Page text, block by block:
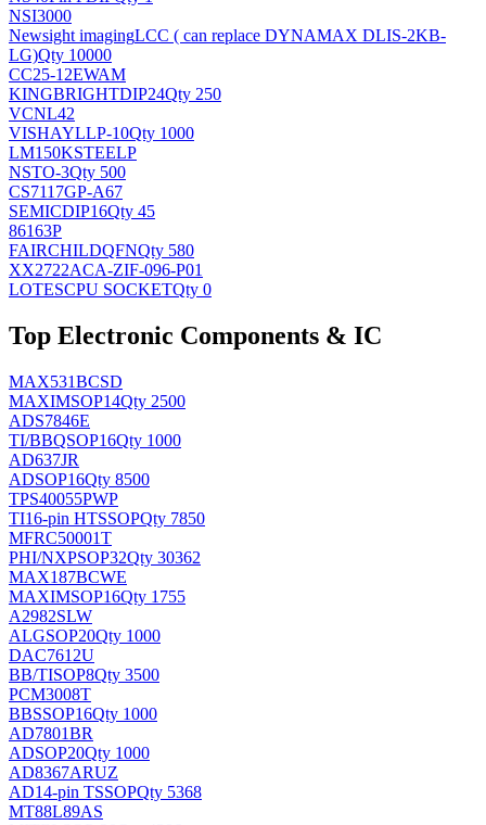
NSI3000
Newsight imagingLCC ( can replace DYNAMAX DLIS-2KB-
LG)Qty 10000
CC25-12EWAM
KINGBRIGHTDIP24Qty 250
VCNL42
VISHAYLLP-10Qty 1000
LM150KSTEELP
NSTO-3Qty 500
CS7117GP-A67
SEMICDIP16Qty 45
86163P
FAIRCHILDQFNQty 580
XX2722ACA-ZIF-096-P01
LOTESCPU SOCKETQty 0
Top Electronic Components & IC
MAX531BCSD
MAXIMSOP14Qty 2500
ADS7846E
TI/BBQSOP16Qty 1000
AD637JR
ADSOP16Qty 8500
TPS40055PWP
TI16-pin HTSSOPQty 7850
MFRC50001T
PHI/NXPSOP32Qty 30362
MAX187BCWE
MAXIMSOP16Qty 1755
A2982SLW
ALGSOP20Qty 1000
DAC7612U
BB/TISOP8Qty 3500
PCM3008T
BBSSOP16Qty 1000
AD7801BR
ADSOP20Qty 1000
AD8367ARUZ
AD14-pin TSSOPQty 5368
MT88L89AS